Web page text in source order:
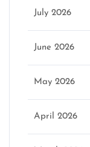
July 2026
June 2026
May 2026
April 2026